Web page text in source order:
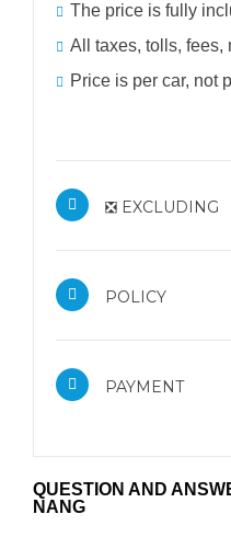
The price is fully
All taxes, tolls, fees,
Price is per car, not
❎ EXCLUDING
POLICY
PAYMENT
QUESTION AND
NANG